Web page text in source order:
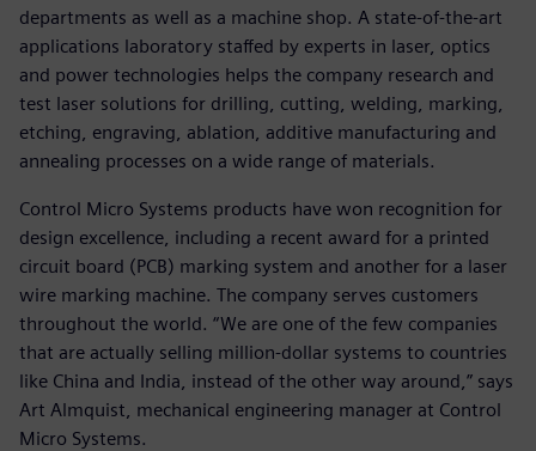
departments as well as a machine shop. A state-of-the-art
applications laboratory staffed by experts in laser, optics
and power technologies helps the company research and
test laser solutions for drilling, cutting, welding, marking,
etching, engraving, ablation, additive manufacturing and
annealing processes on a wide range of materials.
Control Micro Systems products have won recognition for
design excellence, including a recent award for a printed
circuit board (PCB) marking system and another for a laser
wire marking machine. The company serves customers
throughout the world. “We are one of the few companies
that are actually selling million-dollar systems to countries
like China and India, instead of the other way around,” says
Art Almquist, mechanical engineering manager at Control
Micro Systems.